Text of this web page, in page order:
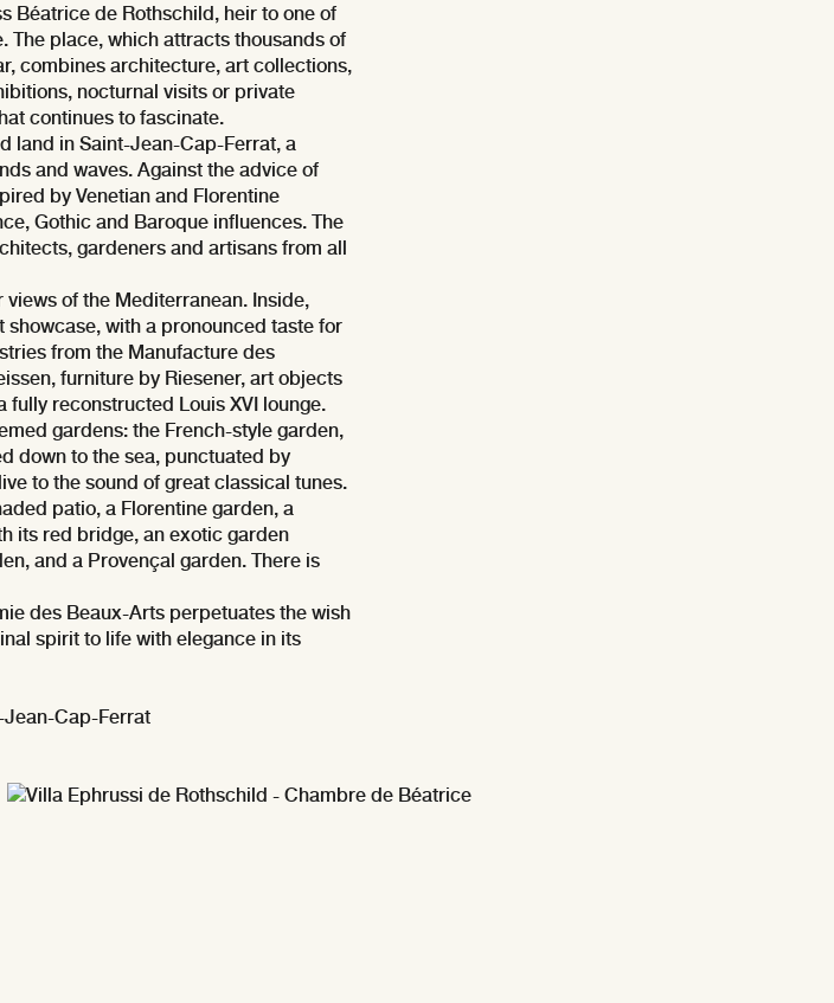
Béatrice de Rothschild, heir to one of
The place, which attracts thousands of
combines architecture, art collections,
nocturnal visits or private
continues to fascinate.
land in Saint-Jean-Cap-Ferrat, a
and waves. Against the advice of
by Venetian and Florentine
Gothic and Baroque influences. The
gardeners and artisans from all
of the Mediterranean. Inside,
with a pronounced taste for
from the Manufacture des
furniture by Riesener, art objects
reconstructed Louis XVI lounge.
gardens: the French-style garden,
down to the sea, punctuated by
to the sound of great classical tunes.
patio, a Florentine garden, a
its red bridge, an exotic garden
and a Provençal garden. There is
des Beaux-Arts perpetuates the wish
spirit to life with elegance in its
Jean-Cap-Ferrat